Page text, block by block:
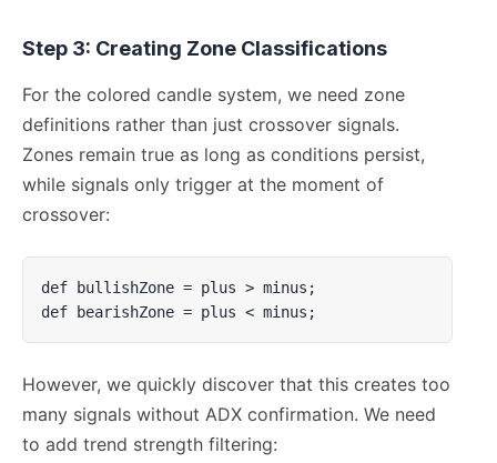
Step 3: Creating Zone Classifications
For the colored candle system, we need zone
definitions rather than just crossover signals.
Zones remain true as long as conditions persist,
while signals only trigger at the moment of
crossover:
def bullishZone = plus > minus;
def bearishZone = plus < minus;
However, we quickly discover that this creates too
many signals without ADX confirmation. We need
to add trend strength filtering: